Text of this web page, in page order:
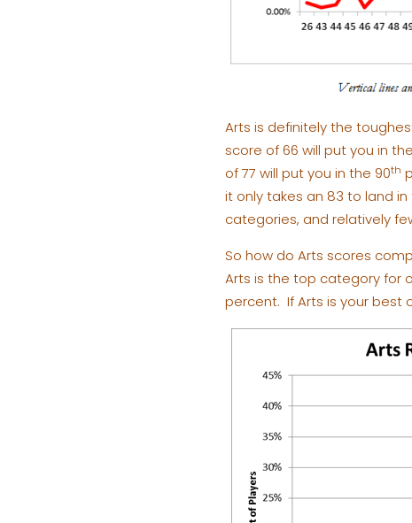
Arts is definitely the
score of 66 will put you in
of 77 will put you in the 90th
it only takes an 83 to land
categories, and relatively
So how do Arts scores
Arts is the top category for
percent. If Arts is your best